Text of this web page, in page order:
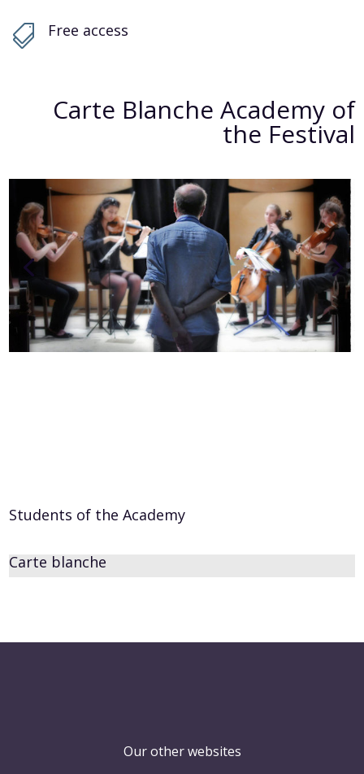
 Free access
Carte Blanche Academy of
the Festival
Students of the Academy
Carte blanche
Our other websites